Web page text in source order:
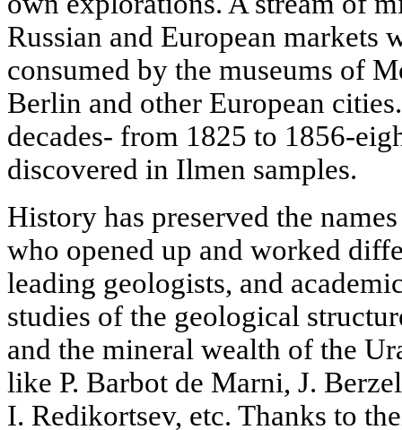
Russian and European markets
consumed by the museums of
Berlin and other European
decades- from 1825 to 1856-
discovered in Ilmen samples.
History has preserved the
who opened up and worked
leading geologists, and
studies of the geological
and the mineral wealth of the
like P. Barbot de Marni, J.
I. Redikortsev, etc. Thanks to